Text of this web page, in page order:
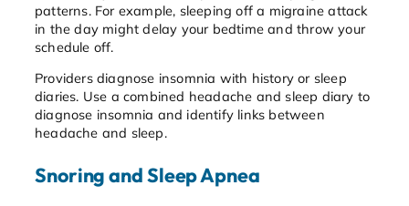
patterns. For example, sleeping off a migraine attack
in the day might delay your bedtime and throw your
schedule off.
Providers diagnose insomnia with history or sleep
diaries. Use a combined headache and sleep diary to
diagnose insomnia and identify links between
headache and sleep.
Snoring and Sleep Apnea